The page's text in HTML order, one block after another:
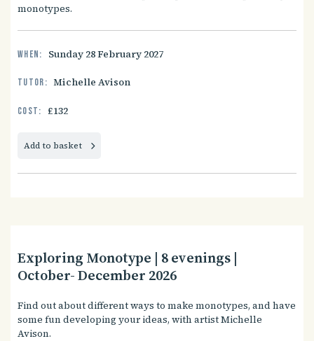
monotypes.
When: Sunday 28 February 2027
Tutor: Michelle Avison
Cost: £132
Add to basket
Exploring Monotype | 8 evenings |
October- December 2026
Find out about different ways to make monotypes, and have
some fun developing your ideas, with artist Michelle
Avison.